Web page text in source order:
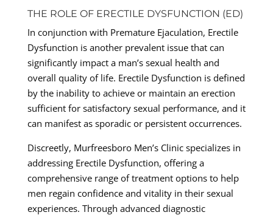
THE ROLE OF ERECTILE DYSFUNCTION (ED)
In conjunction with Premature Ejaculation, Erectile
Dysfunction is another prevalent issue that can
significantly impact a man’s sexual health and
overall quality of life. Erectile Dysfunction is defined
by the inability to achieve or maintain an erection
sufficient for satisfactory sexual performance, and it
can manifest as sporadic or persistent occurrences.
Discreetly, Murfreesboro Men’s Clinic specializes in
addressing Erectile Dysfunction, offering a
comprehensive range of treatment options to help
men regain confidence and vitality in their sexual
experiences. Through advanced diagnostic